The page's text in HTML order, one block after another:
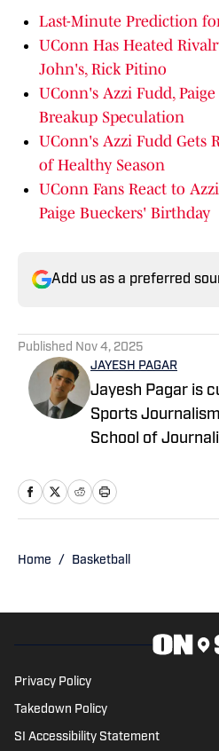
Last-Minute Prediction
UConn Has Heated
John's, Rick Pitino
UConn's Azzi Fudd,
Breakup Speculation
UConn's Azzi Fudd Gets
of Healthy Season
UConn Fans React to
Paige Bueckers' Birthday
Add us as a preferred
Published Nov 4, 2025
JAYESH PAGAR
Jayesh Pagar is
Sports
School of
coverage. He has contributed
Home / Basketball
Privacy Policy
Takedown Policy
SI Accessibility Statement